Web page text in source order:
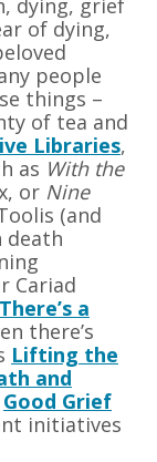
of dying,
people
things –
of tea and
Libraries,
as With the
or Nine
(and
death
Cariad
’s a
there’s
Lifting the
and
Good Grief
initiatives